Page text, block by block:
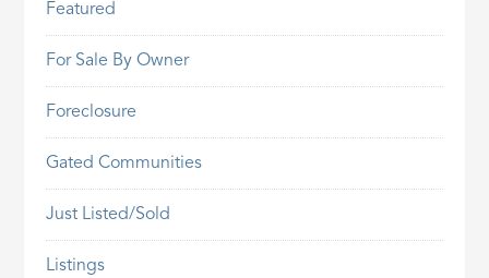
Featured
For Sale By Owner
Foreclosure
Gated Communities
Just Listed/Sold
Listings